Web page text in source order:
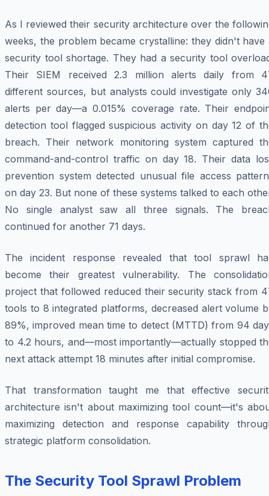
As I reviewed their security architecture over the
weeks, the problem became crystalline: they didn't have
security tool shortage. They had a security tool
Their SIEM received 2.3 million alerts daily from
different sources, but analysts could investigate only
alerts per day—a 0.015% coverage rate. Their
detection tool flagged suspicious activity on day 12 of
breach. Their network monitoring system captured
command-and-control traffic on day 18. Their data
prevention system detected unusual file access
on day 23. But none of these systems talked to each
No single analyst saw all three signals. The
continued for another 71 days.
The incident response revealed that tool sprawl
become their greatest vulnerability. The
project that followed reduced their security stack from
tools to 8 integrated platforms, decreased alert volume
89%, improved mean time to detect (MTTD) from 94
to 4.2 hours, and—most importantly—actually stopped
next attack attempt 18 minutes after initial compromise.
That transformation taught me that effective
architecture isn't about maximizing tool count—it's
maximizing detection and response capability
strategic platform consolidation.
The Security Tool Sprawl Problem